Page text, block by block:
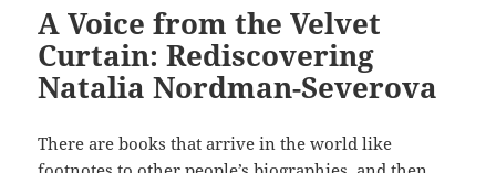
A Voice from the Velvet
Curtain: Rediscovering
Natalia Nordman-Severova
There are books that arrive in the world like